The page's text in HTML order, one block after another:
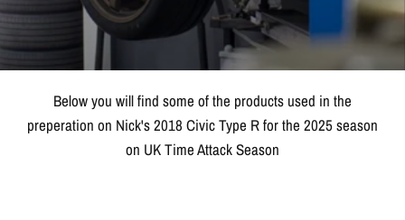
Below you will find some of the products used in the
preperation on Nick's 2018 Civic Type R for the 2025 season
on UK Time Attack Season